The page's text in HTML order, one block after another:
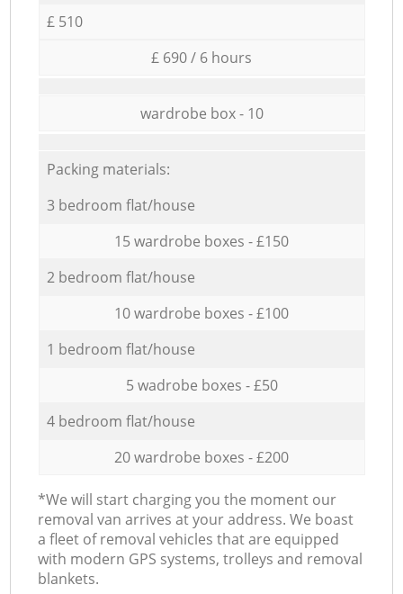
£ 510
£ 690 / 6 hours
wardrobe box - 10
Packing materials:
3 bedroom flat/house
15 wardrobe boxes - £150
2 bedroom flat/house
10 wardrobe boxes - £100
1 bedroom flat/house
5 wadrobe boxes - £50
4 bedroom flat/house
20 wardrobe boxes - £200
*We will start charging you the moment our
removal van arrives at your address. We boast
a fleet of removal vehicles that are equipped
with modern GPS systems, trolleys and removal
blankets.